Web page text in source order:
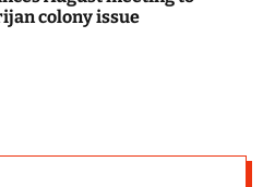
colony issue